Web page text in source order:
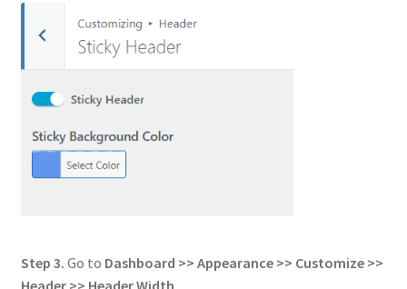
Step 3. Go to Dashboard >> Appearance >> Customize >>
Header >> Header Width